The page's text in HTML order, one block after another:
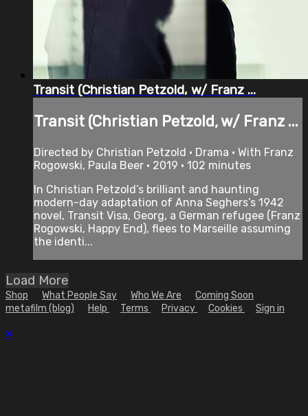
Transit (Christian Petzold, w/ Franz ...
Transit (Christian Petzold, w/ Franz ...
Directed by Christian Petzold • Drama • With Franz
Rogowski, Paula Beer • 2019 • 102 minutes
In Christian Petzold’s brilliant and haunting
modern-day adaptation of Anna Seghers’s 1942
novel, Transit Visa, Georg, a German refugee (Franz
Rogowski, Happy End), flees to Marseille assuming
the identi...
Load More
Shop What People Say Who We Are
Coming Soon
metafilm (blog)
Help Terms Privacy Cookies Sign in
×